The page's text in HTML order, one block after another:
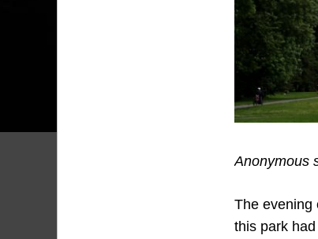
Anonymous
The evening
this park